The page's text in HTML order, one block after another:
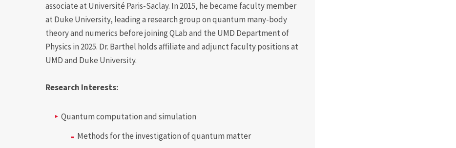
associate at Université Paris-Saclay. In 2015, he became faculty member
at Duke University, leading a research group on quantum many-body
theory and numerics before joining QLab and the UMD Department of
Physics in 2025. Dr. Barthel holds affiliate and adjunct faculty positions at
UMD and Duke University.
Research Interests:
Quantum computation and simulation
Methods for the investigation of quantum matter